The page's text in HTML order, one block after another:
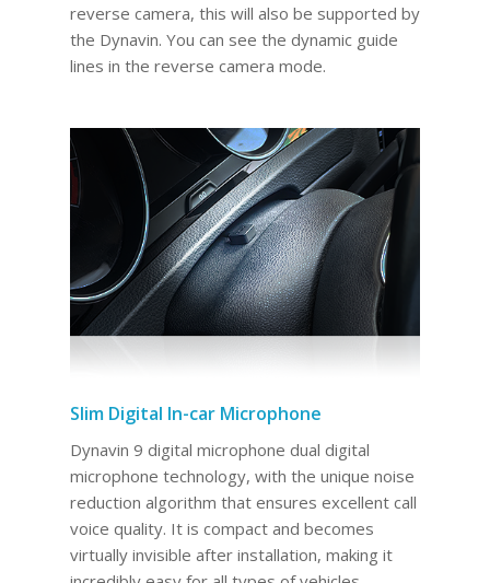
reverse camera, this will also be supported by
the Dynavin. You can see the dynamic guide
lines in the reverse camera mode.
Slim Digital In-car Microphone
Dynavin 9 digital microphone dual digital
microphone technology, with the unique noise
reduction algorithm that ensures excellent call
voice quality. It is compact and becomes
virtually invisible after installation, making it